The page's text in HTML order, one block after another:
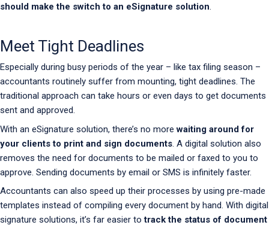
should make the switch to an eSignature solution
Meet Tight Deadlines
Especially during busy periods of the year – like tax filing season –
accountants routinely suffer from mounting, tight deadlines. The
traditional approach can take hours or even days to get documents
sent and approved.
With an eSignature solution, there’s no morewaiting around for
your clients to print and sign documents . A digital solution also
removes the need for documents to be mailed or faxed to you to
approve. Sending documents by email or SMS is infinitely faster.
Accountants can also speed up their processes by using pre-made
templates instead of compiling every document by hand. With digital
signature solutions, it’s far easier totrack the status of document